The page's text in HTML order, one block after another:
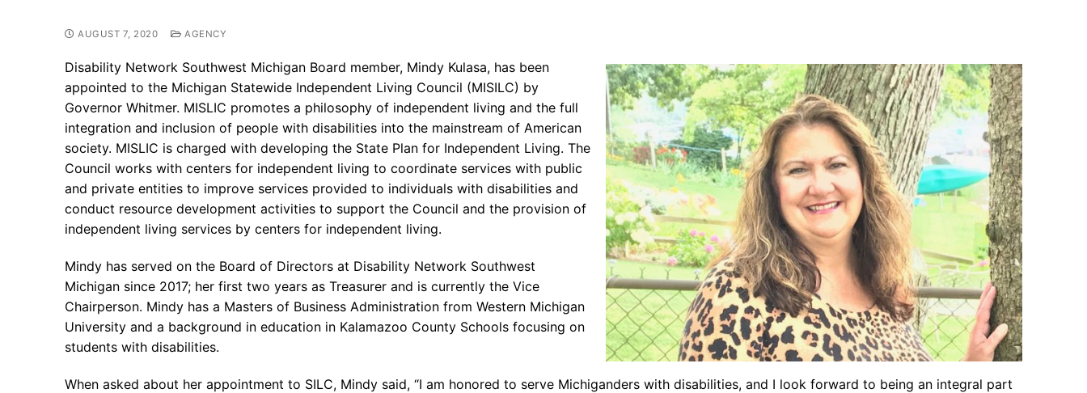
AUGUST 7, 2020 AGENCY
Disability Network Southwest Michigan Board member, Mindy Kulasa, has been
appointed to the Michigan Statewide Independent Living Council (MISILC) by
Governor Whitmer. MISLIC promotes a philosophy of independent living and the full
integration and inclusion of people with disabilities into the mainstream of American
society. MISLIC is charged with developing the State Plan for Independent Living. The
Council works with centers for independent living to coordinate services with public
and private entities to improve services provided to individuals with disabilities and
conduct resource development activities to support the Council and the provision of
independent living services by centers for independent living.
Mindy has served on the Board of Directors at Disability Network Southwest
Michigan since 2017; her first two years as Treasurer and is currently the Vice
Chairperson. Mindy has a Masters of Business Administration from Western Michigan
University and a background in education in Kalamazoo County Schools focusing on
students with disabilities.
When asked about her appointment to SILC, Mindy said, “I am honored to serve Michiganders with disabilities, and I look forward to being an integral part